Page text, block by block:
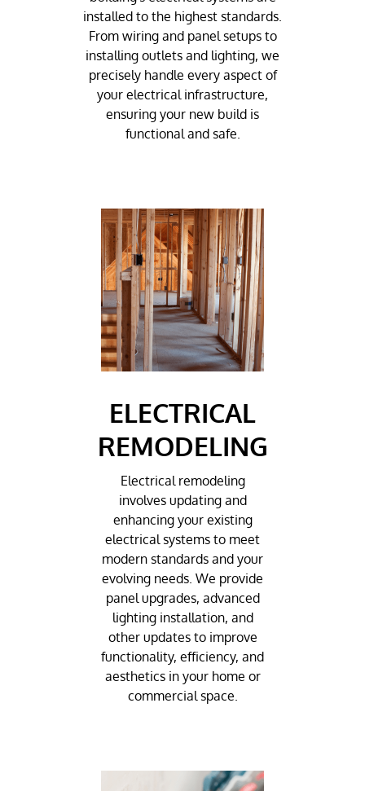
installed to the highest standards.
From wiring and panel setups to
installing outlets and lighting, we
precisely handle every aspect of
your electrical infrastructure,
ensuring your new build is
functional and safe.
ELECTRICAL
REMODELING
Electrical remodeling
involves updating and
enhancing your existing
electrical systems to meet
modern standards and your
evolving needs. We provide
panel upgrades, advanced
lighting installation, and
other updates to improve
functionality, efficiency, and
aesthetics in your home or
commercial space.